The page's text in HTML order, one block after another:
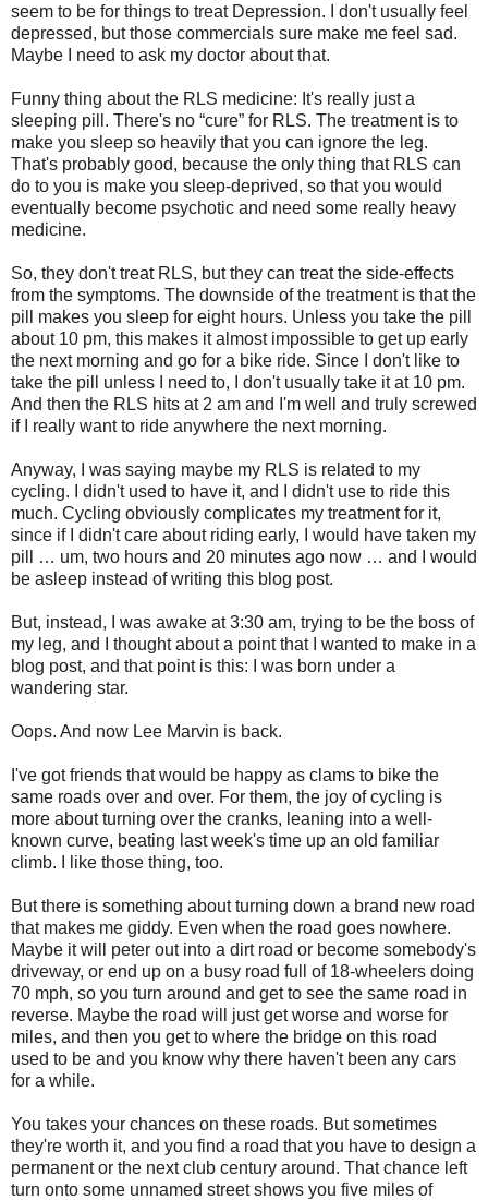
seem to be for things to treat Depression. I don't usually feel
depressed, but those commercials sure make me feel sad.
Maybe I need to ask my doctor about that.
Funny thing about the RLS medicine: It's really just a
sleeping pill. There's no “cure” for RLS. The treatment is to
make you sleep so heavily that you can ignore the leg.
That's probably good, because the only thing that RLS can
do to you is make you sleep-deprived, so that you would
eventually become psychotic and need some really heavy
medicine.
So, they don't treat RLS, but they can treat the side-effects
from the symptoms. The downside of the treatment is that the
pill makes you sleep for eight hours. Unless you take the pill
about 10 pm, this makes it almost impossible to get up early
the next morning and go for a bike ride. Since I don't like to
take the pill unless I need to, I don't usually take it at 10 pm.
And then the RLS hits at 2 am and I'm well and truly screwed
if I really want to ride anywhere the next morning.
Anyway, I was saying maybe my RLS is related to my
cycling. I didn't used to have it, and I didn't use to ride this
much. Cycling obviously complicates my treatment for it,
since if I didn't care about riding early, I would have taken my
pill … um, two hours and 20 minutes ago now … and I would
be asleep instead of writing this blog post.
But, instead, I was awake at 3:30 am, trying to be the boss of
my leg, and I thought about a point that I wanted to make in a
blog post, and that point is this: I was born under a
wandering star.
Oops. And now Lee Marvin is back.
I've got friends that would be happy as clams to bike the
same roads over and over. For them, the joy of cycling is
more about turning over the cranks, leaning into a well-
known curve, beating last week's time up an old familiar
climb. I like those thing, too.
But there is something about turning down a brand new road
that makes me giddy. Even when the road goes nowhere.
Maybe it will peter out into a dirt road or become somebody's
driveway, or end up on a busy road full of 18-wheelers doing
70 mph, so you turn around and get to see the same road in
reverse. Maybe the road will just get worse and worse for
miles, and then you get to where the bridge on this road
used to be and you know why there haven't been any cars
for a while.
You takes your chances on these roads. But sometimes
they're worth it, and you find a road that you have to design a
permanent or the next club century around. That chance left
turn onto some unnamed street shows you five miles of